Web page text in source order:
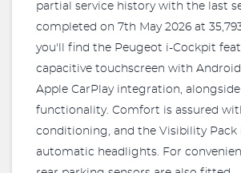
partial service history with the last
completed on 7th May 2026 at
you'll find the Peugeot i-Cockpit
capacitive touchscreen with
Apple CarPlay integration,
functionality. Comfort is assured
conditioning, and the Visibility Pack
automatic headlights. For